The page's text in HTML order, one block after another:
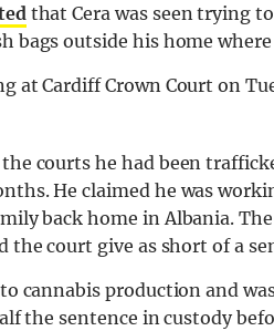
that Cera was seen trying
bags outside his home where
at Cardiff Crown Court on
courts he had been
He claimed he was
back home in Albania.
the court give as short of a
cannabis production and
the sentence in custody